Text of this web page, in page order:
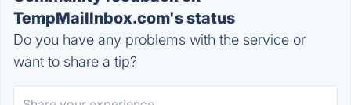
TempMailInbox.com's status
Do you have any problems with the service or
want to share a tip?